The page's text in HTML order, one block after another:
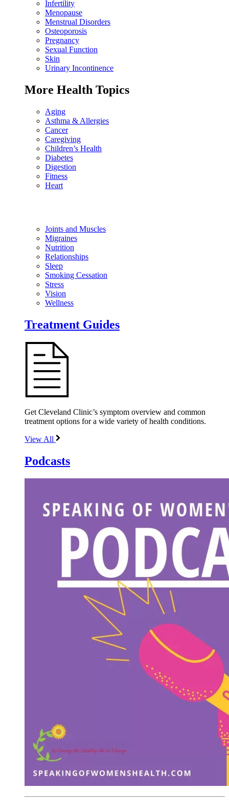
Infertility
Menopause
Menstrual Disorders
Osteoporosis
Pregnancy
Sexual Function
Skin
Urinary Incontinence
More Health Topics
Aging
Asthma & Allergies
Cancer
Caregiving
Children’s Health
Diabetes
Digestion
Fitness
Heart
Joints and Muscles
Migraines
Nutrition
Relationships
Sleep
Smoking Cessation
Stress
Vision
Wellness
Treatment Guides
Get Cleveland Clinic’s symptom overview and common
treatment options for a wide variety of health conditions.
View All
Podcasts